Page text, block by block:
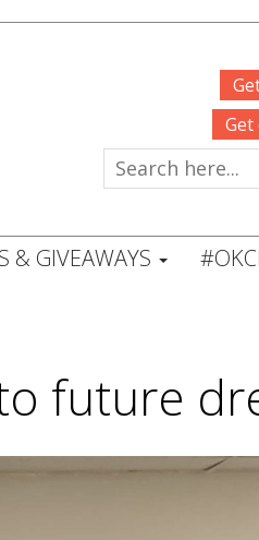
& GIVEAWAYS
future